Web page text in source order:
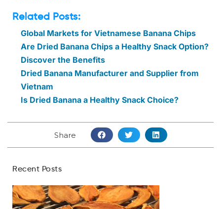
Related Posts:
Global Markets for Vietnamese Banana Chips
Are Dried Banana Chips a Healthy Snack Option?
Discover the Benefits
Dried Banana Manufacturer and Supplier from
Vietnam
Is Dried Banana a Healthy Snack Choice?
Share
Recent Posts